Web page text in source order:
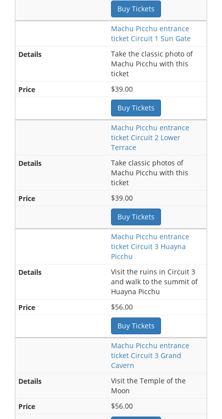
Buy Tickets
Machu Picchu entrance
ticket Circuit 1 Sun Gate
Take the classic photo of
Machu Picchu with this
ticket
$39.00
Buy Tickets
Machu Picchu entrance
ticket Circuit 2 Lower
Terrace
Take classic photos of
Machu PIcchu with this
ticket
$39.00
Buy Tickets
Machu Picchu entrance
ticket Circuit 3 Huayna
Picchu
Visit the ruins in Circuit 3
and walk to the summit of
Huayna Picchu
$56.00
Buy Tickets
Machu Picchu entrance
ticket Circuit 3 Grand
Cavern
Visit the Temple of the
Moon
$56.00